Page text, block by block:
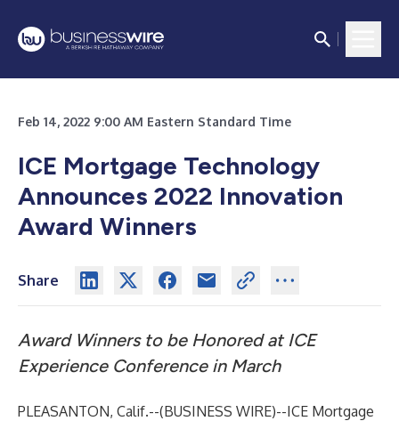
Feb 14, 2022 9:00 AM Eastern Standard Time
ICE Mortgage Technology
Announces 2022 Innovation
Award Winners
Share
Award Winners to be Honored at ICE
Experience Conference in March
PLEASANTON, Calif.--(BUSINESS WIRE)--ICE Mortgage